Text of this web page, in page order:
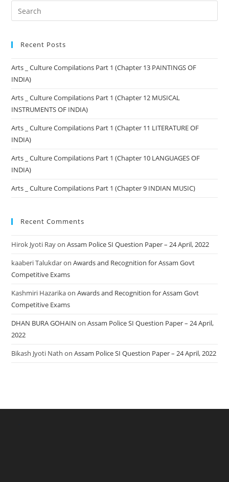
Recent Posts
Arts _ Culture Compilations Part 1 (Chapter 13 PAINTINGS OF
INDIA)
Arts _ Culture Compilations Part 1 (Chapter 12 MUSICAL
INSTRUMENTS OF INDIA)
Arts _ Culture Compilations Part 1 (Chapter 11 LITERATURE OF
INDIA)
Arts _ Culture Compilations Part 1 (Chapter 10 LANGUAGES OF
INDIA)
Arts _ Culture Compilations Part 1 (Chapter 9 INDIAN MUSIC)
Recent Comments
Hirok Jyoti RayonAssam Police SI Question Paper – 24 April, 2022
kaaberi TalukdaronAwards and Recognition for Assam Govt
Competitive Exams
Kashmiri HazarikaonAwards and Recognition for Assam Govt
Competitive Exams
DHAN BURA GOHAIN onAssam Police SI Question Paper – 24 April,
2022
Bikash Jyoti Nath onAssam Police SI Question Paper – 24 April, 2022